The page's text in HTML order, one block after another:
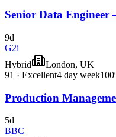
Senior Data
9d
G2i
Hybrid
London, UK
91 · Excellent4 day week
Production
5d
BBC